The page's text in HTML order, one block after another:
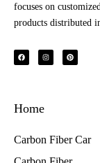
focuses on
products distributed
F
a
c
I
n
s
P
i
n
Home
Carbon Fiber Car